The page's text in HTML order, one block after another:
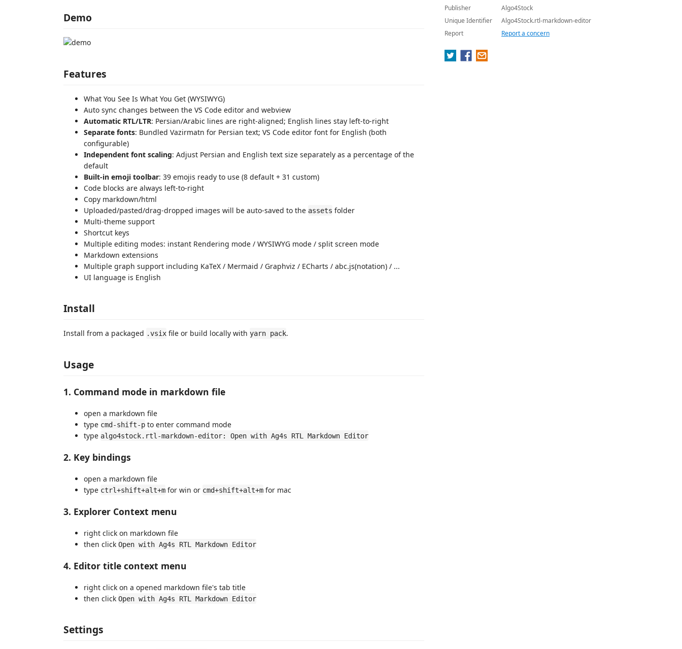
Demo
Features
What You See Is What You Get (WYSIWYG)
Auto sync changes between the VS Code editor and webview
Automatic RTL/LTR: Persian/Arabic lines are right-aligned; English lines stay left-to-right
Separate fonts: Bundled Vazirmatn for Persian text; VS Code editor font for English (both
configurable)
Independent font scaling: Adjust Persian and English text size separately as a percentage of the
default
Built-in emoji toolbar: 39 emojis ready to use (8 default + 31 custom)
Code blocks are always left-to-right
Copy markdown/html
Uploaded/pasted/drag-dropped images will be auto-saved to the assets folder
Multi-theme support
Shortcut keys
Multiple editing modes: instant Rendering mode / WYSIWYG mode / split screen mode
Markdown extensions
Multiple graph support including KaTeX / Mermaid / Graphviz / ECharts / abc.js(notation) / ...
UI language is English
Install
Install from a packaged .vsix file or build locally with yarn pack.
Usage
1. Command mode in markdown file
open a markdown file
type cmd-shift-p to enter command mode
type algo4stock.rtl-markdown-editor: Open with Ag4s RTL Markdown Editor
2. Key bindings
open a markdown file
type ctrl+shift+alt+m for win or cmd+shift+alt+m for mac
3. Explorer Context menu
right click on markdown file
then click Open with Ag4s RTL Markdown Editor
4. Editor title context menu
right click on a opened markdown file's tab title
then click Open with Ag4s RTL Markdown Editor
Settings
Publisher
Algo4Stock
Unique Identifier
Algo4Stock.rtl-markdown-editor
Report
Report a concern